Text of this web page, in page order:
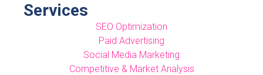
Services
SEO Optimization
Paid Advertising
Social Media Marketing
Competitive & Market Analysis